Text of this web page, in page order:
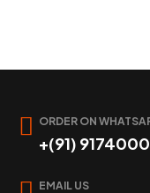
ORDER ON
+(91)
EMAIL US